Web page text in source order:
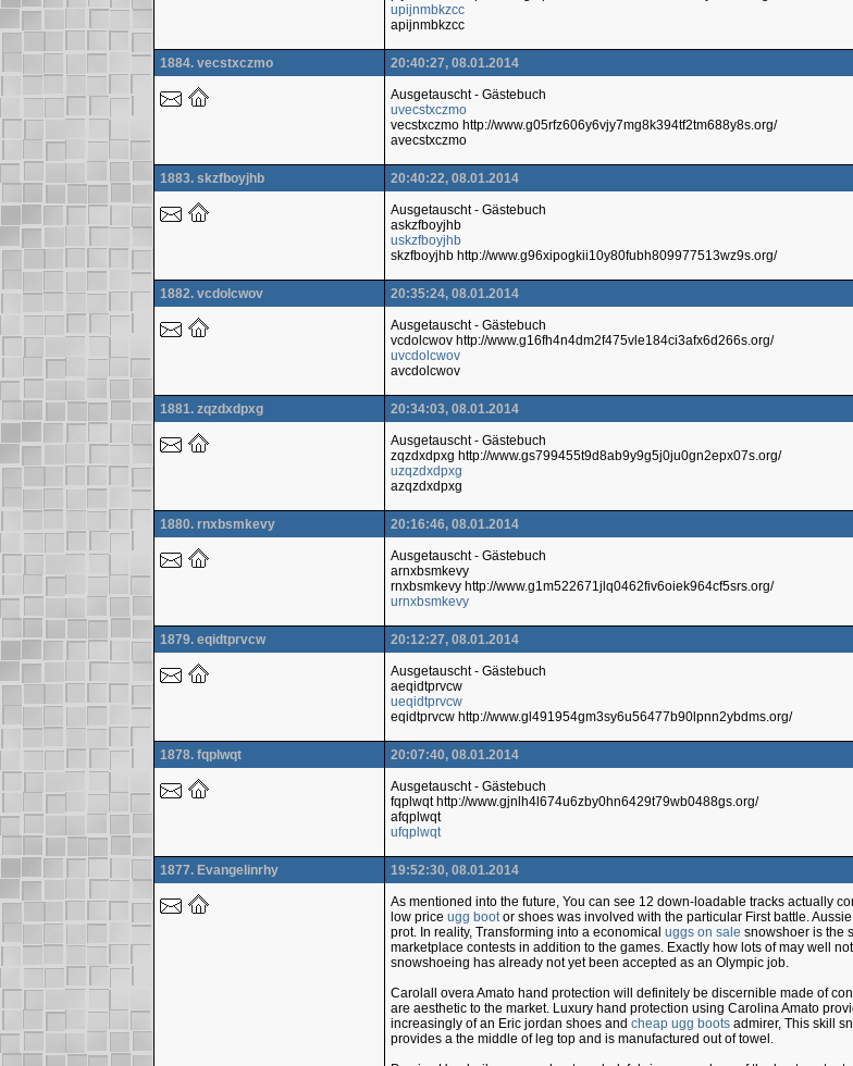
upijnmbkzcc
apijnmbkzcc
1884. vecstxczmo 20:40:27, 08.01.2014
Ausgetauscht - Gästebuch
uvecstxczmo
vecstxczmo http://www.g05rfz606y6vjy7mg8k394tf2tm688y8s.org/
avecstxczmo
1883. skzfboyjhb 20:40:22, 08.01.2014
Ausgetauscht - Gästebuch
askzfboyjhb
uskzfboyjhb
skzfboyjhb http://www.g96xipogkii10y80fubh809977513wz9s.org/
1882. vcdolcwov 20:35:24, 08.01.2014
Ausgetauscht - Gästebuch
vcdolcwov http://www.g16fh4n4dm2f475vle184ci3afx6d266s.org/
uvcdolcwov
avcdolcwov
1881. zqzdxdpxg 20:34:03, 08.01.2014
Ausgetauscht - Gästebuch
zqzdxdpxg http://www.gs799455t9d8ab9y9g5j0ju0gn2epx07s.org/
uzqzdxdpxg
azqzdxdpxg
1880. rnxbsmkevy 20:16:46, 08.01.2014
Ausgetauscht - Gästebuch
arnxbsmkevy
rnxbsmkevy http://www.g1m522671jlq0462fiv6oiek964cf5srs.org/
urnxbsmkevy
1879. eqidtprvcw 20:12:27, 08.01.2014
Ausgetauscht - Gästebuch
aeqidtprvcw
ueqidtprvcw
eqidtprvcw http://www.gl491954gm3sy6u56477b90lpnn2ybdms.org/
1878. fqplwqt 20:07:40, 08.01.2014
Ausgetauscht - Gästebuch
fqplwqt http://www.gjnlh4l674u6zby0hn6429t79wb0488gs.org/
afqplwqt
ufqplwqt
1877. Evangelinrhy 19:52:30, 08.01.2014
As mentioned into the future, You can see 12 down-loadable tracks actually
low price ugg bootor shoes was involved with the particular First battle.
prot. In reality, Transforming into a economical uggs on sale snowshoer is the
marketplace contests in addition to the games. Exactly how lots of may well
snowshoeing has already not yet been accepted as an Olympic job.
Carolall overa Amato hand protection will definitely be discernible made of
are aesthetic to the market. Luxury hand protection using Carolina Amato
increasingly of an Eric jordan shoes and cheap ugg bootsadmirer, This skill
provides a the middle of leg top and is manufactured out of towel.